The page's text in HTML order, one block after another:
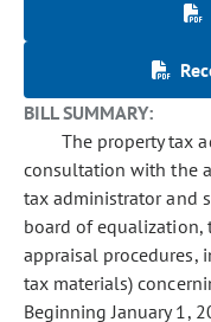
BILL SUMMARY:
The property tax
consultation with the
tax administrator and
board of equalization,
appraisal procedures,
tax materials)
Beginning January 1,